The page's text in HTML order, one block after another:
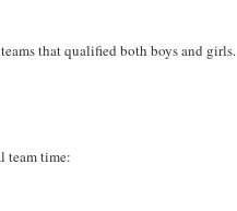
that qualified both boys and girls.
team time: